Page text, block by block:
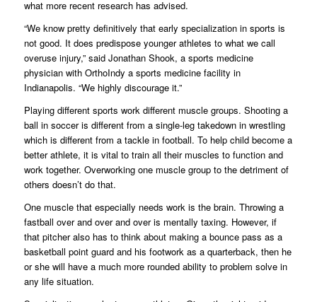
what more recent research has advised.
“We know pretty definitively that early specialization in sports is
not good. It does predispose younger athletes to what we call
overuse injury,” said Jonathan Shook, a sports medicine
physician with OrthoIndy a sports medicine facility in
Indianapolis. “We highly discourage it.”
Playing different sports work different muscle groups. Shooting a
ball in soccer is different from a single-leg takedown in wrestling
which is different from a tackle in football. To help child become a
better athlete, it is vital to train all their muscles to function and
work together. Overworking one muscle group to the detriment of
others doesn’t do that.
One muscle that especially needs work is the brain. Throwing a
fastball over and over and over is mentally taxing. However, if
that pitcher also has to think about making a bounce pass as a
basketball point guard and his footwork as a quarterback, then he
or she will have a much more rounded ability to problem solve in
any life situation.